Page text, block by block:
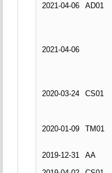
2021-04-06
AD01
2021-04-06
2020-03-24
CS01
2020-01-09
TM01
2019-12-31
AA